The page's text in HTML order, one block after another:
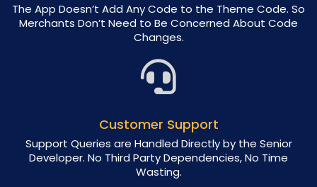
The App Doesn’t Add Any Code to the Theme Code. So
Merchants Don’t Need to Be Concerned About Code
Changes.
Customer Support
Support Queries are Handled Directly by the Senior
Developer. No Third Party Dependencies, No Time
Wasting.